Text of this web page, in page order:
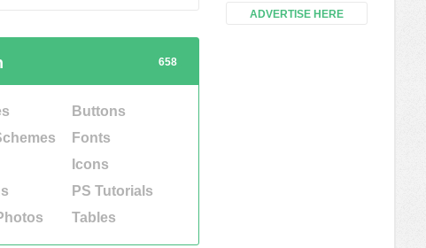
ADVERTISE HERE
658
Buttons
Fonts
Icons
PS Tutorials
Tables